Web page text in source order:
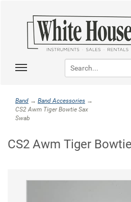
Band → Band Accessories →
CS2 Awm Tiger Bowtie Sax
Swab
CS2 Awm Tiger